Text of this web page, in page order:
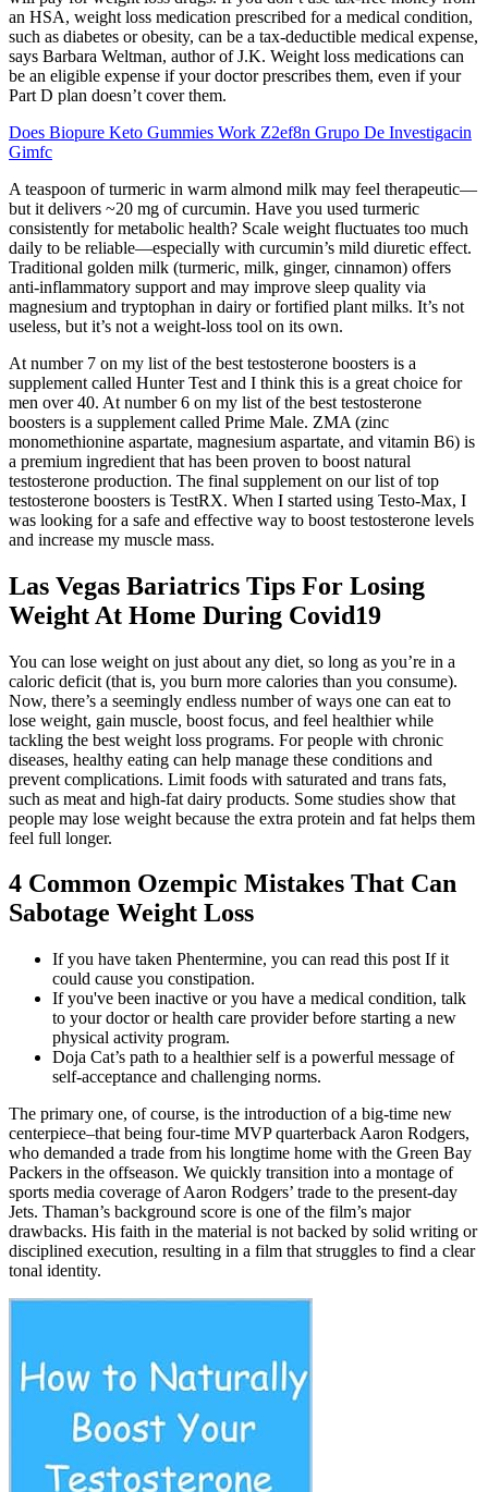
an HSA, weight loss medication prescribed for a medical condition,
such as diabetes or obesity, can be a tax-deductible medical expense,
says Barbara Weltman, author of J.K. Weight loss medications can
be an eligible expense if your doctor prescribes them, even if your
Part D plan doesn’t cover them.
Does Biopure Keto Gummies Work Z2ef8n Grupo De Investigacin
Gimfc
A teaspoon of turmeric in warm almond milk may feel therapeutic—
but it delivers ~20 mg of curcumin. Have you used turmeric
consistently for metabolic health? Scale weight fluctuates too much
daily to be reliable—especially with curcumin’s mild diuretic effect.
Traditional golden milk (turmeric, milk, ginger, cinnamon) offers
anti-inflammatory support and may improve sleep quality via
magnesium and tryptophan in dairy or fortified plant milks. It’s not
useless, but it’s not a weight-loss tool on its own.
At number 7 on my list of the best testosterone boosters is a
supplement called Hunter Test and I think this is a great choice for
men over 40. At number 6 on my list of the best testosterone
boosters is a supplement called Prime Male. ZMA (zinc
monomethionine aspartate, magnesium aspartate, and vitamin B6) is
a premium ingredient that has been proven to boost natural
testosterone production. The final supplement on our list of top
testosterone boosters is TestRX. When I started using Testo-Max, I
was looking for a safe and effective way to boost testosterone levels
and increase my muscle mass.
Las Vegas Bariatrics Tips For Losing
Weight At Home During Covid19
You can lose weight on just about any diet, so long as you’re in a
caloric deficit (that is, you burn more calories than you consume).
Now, there’s a seemingly endless number of ways one can eat to
lose weight, gain muscle, boost focus, and feel healthier while
tackling the best weight loss programs. For people with chronic
diseases, healthy eating can help manage these conditions and
prevent complications. Limit foods with saturated and trans fats,
such as meat and high-fat dairy products. Some studies show that
people may lose weight because the extra protein and fat helps them
feel full longer.
4 Common Ozempic Mistakes That Can
Sabotage Weight Loss
If you have taken Phentermine, you can read this post If it
could cause you constipation.
If you've been inactive or you have a medical condition, talk
to your doctor or health care provider before starting a new
physical activity program.
Doja Cat’s path to a healthier self is a powerful message of
self-acceptance and challenging norms.
The primary one, of course, is the introduction of a big-time new
centerpiece–that being four-time MVP quarterback Aaron Rodgers,
who demanded a trade from his longtime home with the Green Bay
Packers in the offseason. We quickly transition into a montage of
sports media coverage of Aaron Rodgers’ trade to the present-day
Jets. Thaman’s background score is one of the film’s major
drawbacks. His faith in the material is not backed by solid writing or
disciplined execution, resulting in a film that struggles to find a clear
tonal identity.